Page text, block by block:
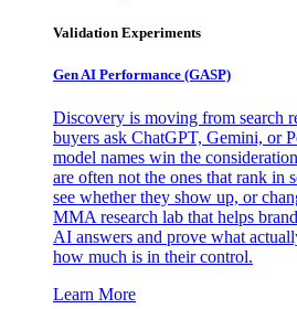
Validation Experiments
Gen AI Performance (GASP)
Discovery is moving from search
buyers ask ChatGPT, Gemini, or
model names win the
are often not the ones that rank in
see whether they show up, or
MMA research lab that helps
AI answers and prove what
how much is in their control.
Learn More